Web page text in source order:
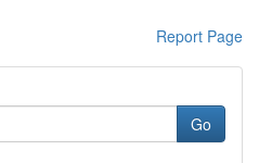
Report Page
Go